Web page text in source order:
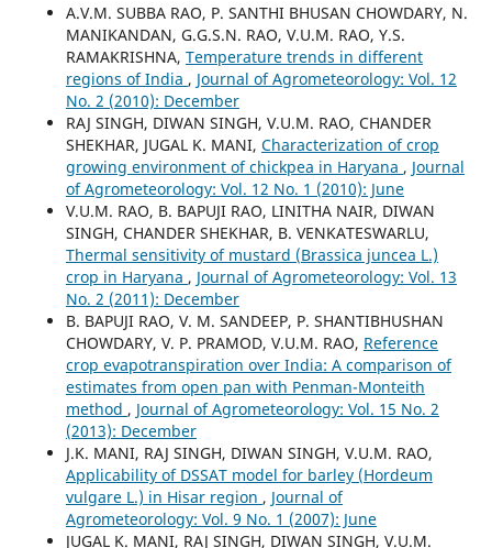
A.V.M. SUBBA RAO, P. SANTHI BHUSAN CHOWDARY, N.
MANIKANDAN, G.G.S.N. RAO, V.U.M. RAO, Y.S.
RAMAKRISHNA, Temperature trends in different
regions of India , Journal of Agrometeorology: Vol. 12
No. 2 (2010): December
RAJ SINGH, DIWAN SINGH, V.U.M. RAO, CHANDER
SHEKHAR, JUGAL K. MANI, Characterization of crop
growing environment of chickpea in Haryana , Journal
of Agrometeorology: Vol. 12 No. 1 (2010): June
V.U.M. RAO, B. BAPUJI RAO, LINITHA NAIR, DIWAN
SINGH, CHANDER SHEKHAR, B. VENKATESWARLU,
Thermal sensitivity of mustard (Brassica juncea L.)
crop in Haryana , Journal of Agrometeorology: Vol. 13
No. 2 (2011): December
B. BAPUJI RAO, V. M. SANDEEP, P. SHANTIBHUSHAN
CHOWDARY, V. P. PRAMOD, V.U.M. RAO, Reference
crop evapotranspiration over India: A comparison of
estimates from open pan with Penman-Monteith
method , Journal of Agrometeorology: Vol. 15 No. 2
(2013): December
J.K. MANI, RAJ SINGH, DIWAN SINGH, V.U.M. RAO,
Applicability of DSSAT model for barley (Hordeum
vulgare L.) in Hisar region , Journal of
Agrometeorology: Vol. 9 No. 1 (2007): June
JUGAL K. MANI, RAJ SINGH, DIWAN SINGH, V.U.M.